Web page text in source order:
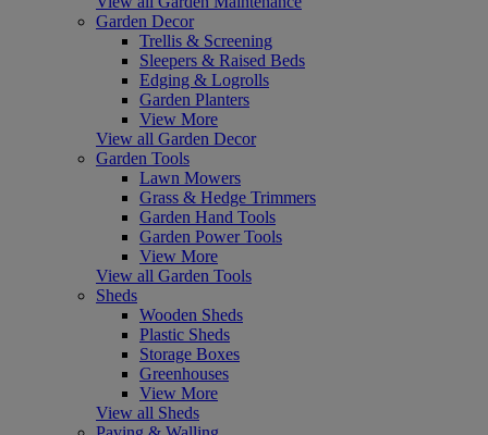
Garden Decor
Trellis & Screening
Sleepers & Raised Beds
Edging & Logrolls
Garden Planters
View More
View all Garden Decor
Garden Tools
Lawn Mowers
Grass & Hedge Trimmers
Garden Hand Tools
Garden Power Tools
View More
View all Garden Tools
Sheds
Wooden Sheds
Plastic Sheds
Storage Boxes
Greenhouses
View More
View all Sheds